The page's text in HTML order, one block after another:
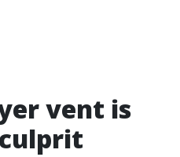
vent is